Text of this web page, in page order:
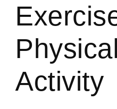
Physical
Activity